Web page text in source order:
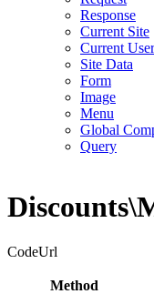
Response
Current Site
Current User
Site Data
Form
Image
Menu
Global
Query
CodeUrl
Method